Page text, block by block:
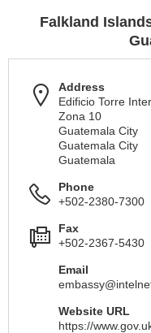
Falkland
Address
Edificio Torre
Zona 10
Guatemala City
Guatemala City
Guatemala
Phone
+502-2380-7300
Fax
+502-2367-5430
Email
Website URL
https://